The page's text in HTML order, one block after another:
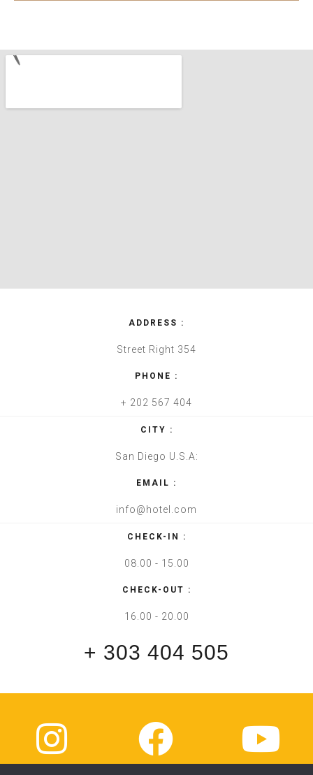
ADDRESS :
Street Right 354
PHONE :
+ 202 567 404
CITY :
San Diego U.S.A:
EMAIL :
info@hotel.com
CHECK-IN :
08.00 - 15.00
CHECK-OUT :
16.00 - 20.00
+ 303 404 505